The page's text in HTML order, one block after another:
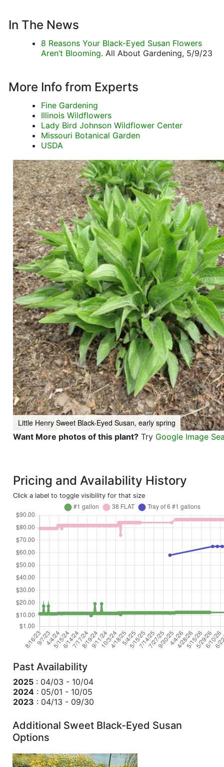
In The News
8 Reasons Your Black-Eyed Susan Flowers
Aren’t Blooming. All About Gardening, 5/9/23
More Info from Experts
Fine Gardening
Illinois Wildflowers
Lady Bird Johnson Wildflower Center
Missouri Botanical Garden
USDA
Little Henry Sweet Black-Eyed Susan, early spring
Want More photos of this plant? Try Google Image
Pricing and Availability History
Click a label to toggle visibility for that size
Past Availability
2025 : 04/03 - 10/04
2024 : 05/01 - 10/05
2023 : 04/13 - 09/30
Additional Sweet Black-Eyed Susan
Options